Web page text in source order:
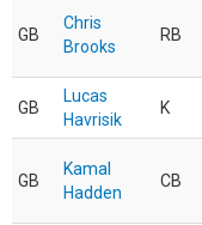
GB
Chris
Brooks
RB
GB
Lucas
Havrisik
K
GB
Kamal
Hadden
CB